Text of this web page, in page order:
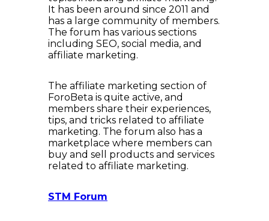
It has been around since 2011 and
has a large community of members.
The forum has various sections
including SEO, social media, and
affiliate marketing.
The affiliate marketing section of
ForoBeta is quite active, and
members share their experiences,
tips, and tricks related to affiliate
marketing. The forum also has a
marketplace where members can
buy and sell products and services
related to affiliate marketing.
STM Forum